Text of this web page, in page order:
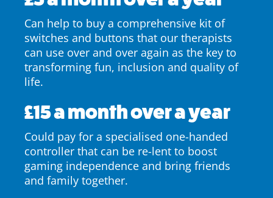
Can help to buy a comprehensive kit of
switches and buttons that our therapists
can use over and over again as the key to
transforming fun, inclusion and quality of
life.
£15 a month over a year
Could pay for a specialised one-handed
controller that can be re-lent to boost
gaming independence and bring friends
and family together.